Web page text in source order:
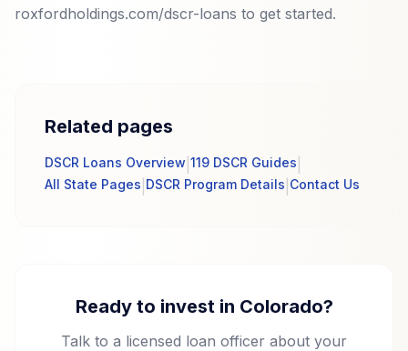
roxfordholdings.com/dscr-loans to get started.
Related pages
DSCR Loans Overview 119 DSCR Guides
All State Pages DSCR Program Details Contact Us
Ready to invest in Colorado?
Talk to a licensed loan officer about your